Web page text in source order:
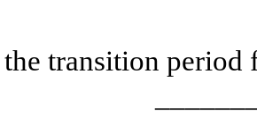
transition